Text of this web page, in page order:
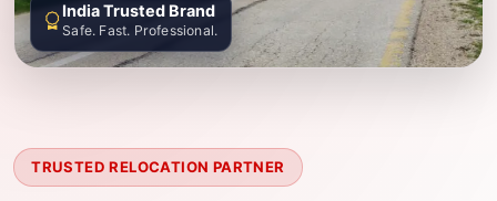
TRUSTED RELOCATION PARTNER
India Trusted Brand
Safe. Fast. Professional.